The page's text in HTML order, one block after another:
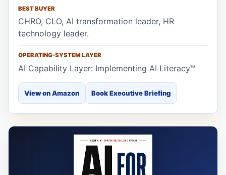
BEST BUYER
CHRO, CLO, AI transformation leader, HR
technology leader.
OPERATING-SYSTEM LAYER
AI Capability Layer: Implementing AI Literacy™
View on Amazon Book Executive Briefing